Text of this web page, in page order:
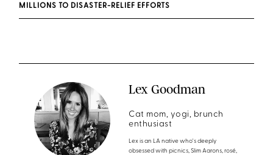
MILLIONS TO DISASTER-RELIEF EFFORTS
Lex Goodman
Cat mom, yogi, brunch
enthusiast
Lex is an LA native who's deeply
obsessed with picnics, Slim Aarons, rosé,